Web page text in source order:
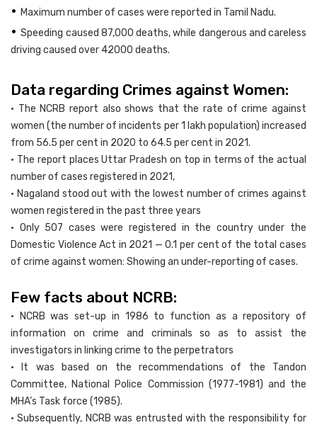
• Maximum number of cases were reported in Tamil Nadu.
•Speeding caused 87,000 deaths, while dangerous and careless
driving caused over 42000 deaths.
Data regarding Crimes against Women:
• The NCRB report also shows that the rate of crime against
women (the number of incidents per 1 lakh population) increased
from 56.5 per cent in 2020 to 64.5 per cent in 2021.
• The report places Uttar Pradesh on top in terms of the actual
number of cases registered in 2021,
• Nagaland stood out with the lowest number of crimes against
women registered in the past three years
• Only 507 cases were registered in the country under the
Domestic Violence Act in 2021 — 0.1 per cent of the total cases
of crime against women: Showing an under-reporting of cases.
Few facts about NCRB:
• NCRB was set-up in 1986 to function as a repository of
information on crime and criminals so as to assist the
investigators in linking crime to the perpetrators
• It was based on the recommendations of the Tandon
Committee, National Police Commission (1977-1981) and the
MHA’s Task force (1985).
• Subsequently, NCRB was entrusted with the responsibility for